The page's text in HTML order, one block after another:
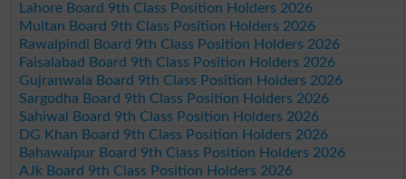
Lahore Board 9th Class Position Holders 2026
Multan Board 9th Class Position Holders 2026
Rawalpindi Board 9th Class Position Holders 2026
Faisalabad Board 9th Class Position Holders 2026
Gujranwala Board 9th Class Position Holders 2026
Sargodha Board 9th Class Position Holders 2026
Sahiwal Board 9th Class Position Holders 2026
DG Khan Board 9th Class Position Holders 2026
Bahawalpur Board 9th Class Position Holders 2026
AJk Board 9th Class Position Holders 2026